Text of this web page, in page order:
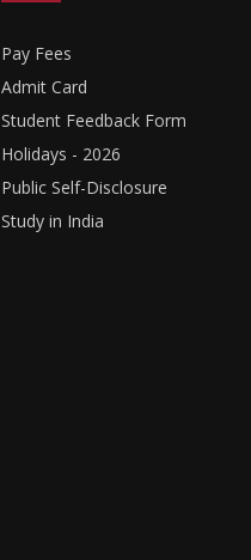
Pay Fees
Admit Card
Student Feedback Form
Holidays - 2026
Public Self-Disclosure
Study in India